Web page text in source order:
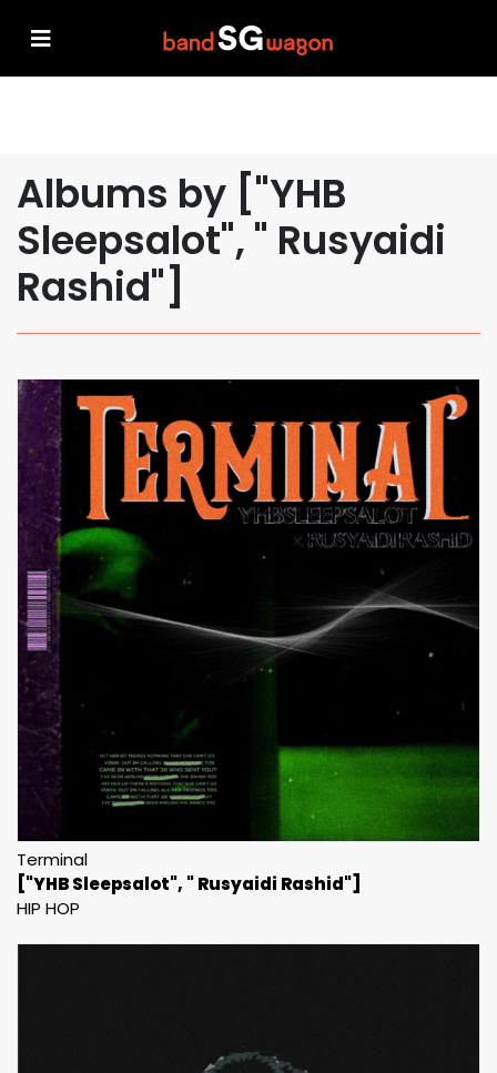
Albums by ["YHB
Sleepsalot", " Rusyaidi
Rashid"]
Terminal
["YHB Sleepsalot", " Rusyaidi Rashid"]
HIP HOP